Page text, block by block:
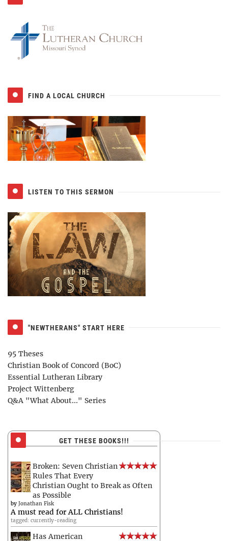
FIND A LOCAL CHURCH
LISTEN TO THIS SERMON
"NEWTHERANS" START HERE
95 Theses
Christian Book of Concord (BoC)
Essential Lutheran Library
Project Wittenberg
Q&A "What About..." Series
GET THESE BOOKS!!!
Broken: Seven Christian
Rules That Every
Christian Ought to Break as Often
as Possible
by Jonathan Fisk
A must read for ALL Christians!
tagged: currently-reading
Has American